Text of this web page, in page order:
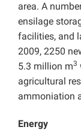
area. A
ensilage
facilities, and
2009, 2250
5.3 million m3
agricultural
ammoniation
Energy